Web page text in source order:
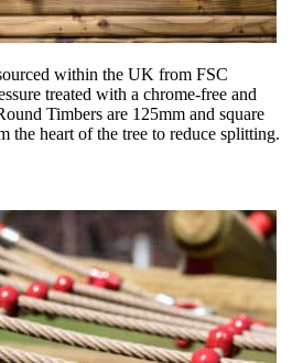
within the UK from FSC
treated with a chrome-free and
Timbers are 125mm and square
the heart of the tree to reduce splitting.